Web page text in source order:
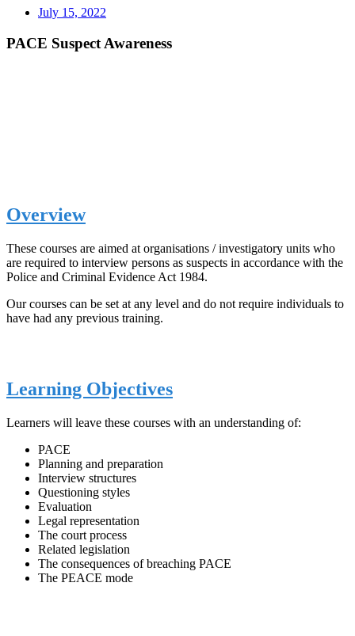
July 15, 2022
PACE Suspect Awareness
Overview
These courses are aimed at organisations / investigatory units who
are required to interview persons as suspects in accordance with the
Police and Criminal Evidence Act 1984.
Our courses can be set at any level and do not require individuals to
have had any previous training.
Learning Objectives
Learners will leave these courses with an understanding of:
PACE
Planning and preparation
Interview structures
Questioning styles
Evaluation
Legal representation
The court process
Related legislation
The consequences of breaching PACE
The PEACE mode